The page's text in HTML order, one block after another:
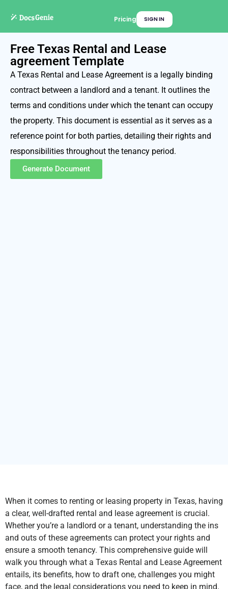
Pricing SIGN IN
Free Texas Rental and Lease
agreement Template
A Texas Rental and Lease Agreement is a legally binding
contract between a landlord and a tenant. It outlines the
terms and conditions under which the tenant can occupy
the property. This document is essential as it serves as a
reference point for both parties, detailing their rights and
responsibilities throughout the tenancy period.
Generate Document
When it comes to renting or leasing property in Texas, having
a clear, well-drafted rental and lease agreement is crucial.
Whether you’re a landlord or a tenant, understanding the ins
and outs of these agreements can protect your rights and
ensure a smooth tenancy. This comprehensive guide will
walk you through what a Texas Rental and Lease Agreement
entails, its benefits, how to draft one, challenges you might
face, and the legal considerations you need to keep in mind.